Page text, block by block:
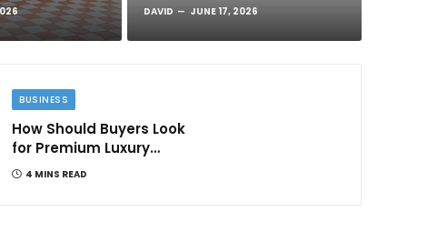
DAVID JUNE 17, 2026
BUSINESS
How Should Buyers Look
for Premium Luxury
Apartments in
4 MINS READ